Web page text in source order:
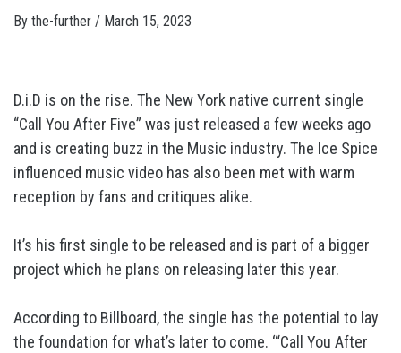
By the-further / March 15, 2023
D.i.D is on the rise. The New York native current single
“Call You After Five” was just released a few weeks ago
and is creating buzz in the Music industry. The Ice Spice
influenced music video has also been met with warm
reception by fans and critiques alike.
It’s his first single to be released and is part of a bigger
project which he plans on releasing later this year.
According to Billboard, the single has the potential to lay
the foundation for what’s later to come. ‘“Call You After